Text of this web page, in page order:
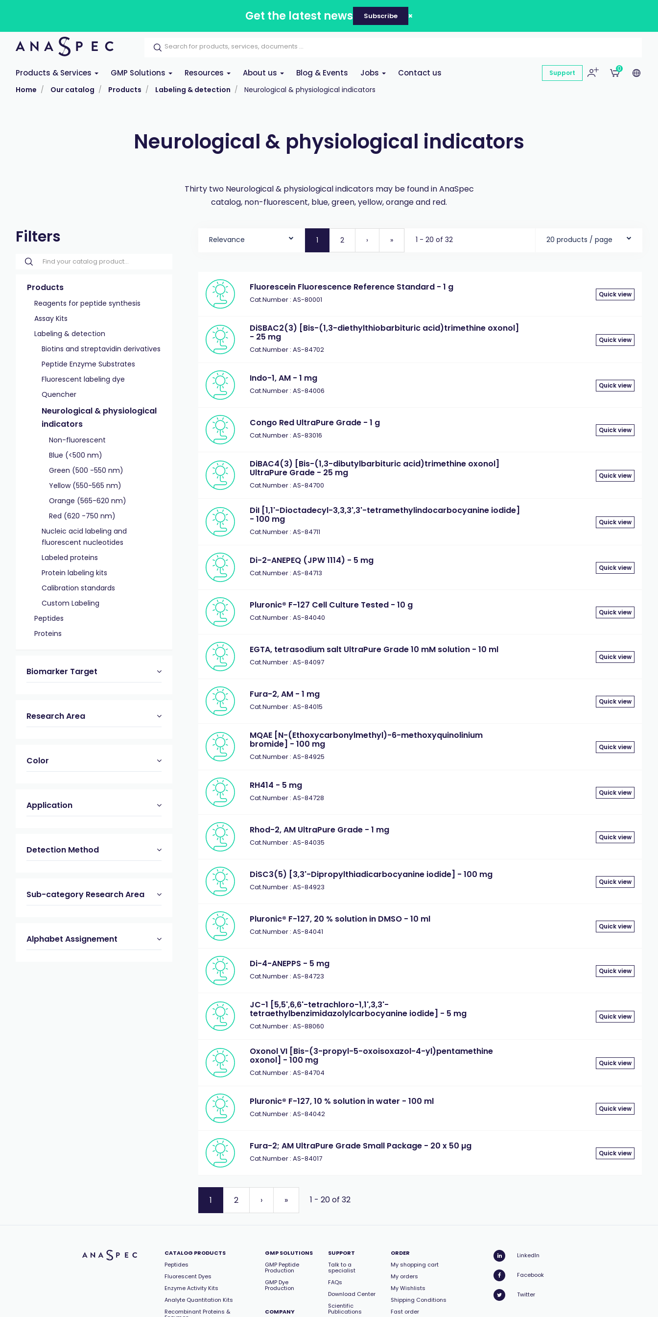
Get the latest news Subscribe
Products & Services GMP Solutions Resources About us Blog & Events Jobs Contact us Support
0
Home Our catalog Products Labeling & detection Neurological & physiological indicators
Neurological & physiological indicators
Thirty two Neurological & physiological indicators may be found in AnaSpec
catalog, non-fluorescent, blue, green, yellow, orange and red.
Filters
Products
Reagents for peptide synthesis
Assay Kits
Labeling & detection
Biotins and streptavidin derivatives
Peptide Enzyme Substrates
Fluorescent labeling dye
Quencher
Neurological & physiological
indicators
Non-fluorescent
Blue (<500 nm)
Green (500 -550 nm)
Yellow (550-565 nm)
Orange (565-620 nm)
Red (620 -750 nm)
Nucleic acid labeling and
fluorescent nucleotides
Labeled proteins
Protein labeling kits
Calibration standards
Custom Labeling
Peptides
Proteins
Biomarker Target
Research Area
Color
Application
Detection Method
Sub-category Research Area
Alphabet Assignement
Relevance 1 2 › » 1 - 20 of 32 20 products / page
Fluorescein Fluorescence Reference Standard - 1 g
Cat.Number : AS-80001
Quick view
DiSBAC2(3) [Bis-(1,3-diethylthiobarbituric acid)trimethine oxonol]
- 25 mg
Cat.Number : AS-84702
Quick view
Indo-1, AM - 1 mg
Cat.Number : AS-84006
Quick view
Congo Red UltraPure Grade - 1 g
Cat.Number : AS-83016
Quick view
DiBAC4(3) [Bis-(1,3-dibutylbarbituric acid)trimethine oxonol]
UltraPure Grade - 25 mg
Cat.Number : AS-84700
Quick view
DiI [1,1'-Dioctadecyl-3,3,3',3'-tetramethylindocarbocyanine iodide]
- 100 mg
Cat.Number : AS-84711
Quick view
Di-2-ANEPEQ (JPW 1114) - 5 mg
Cat.Number : AS-84713
Quick view
Pluronic® F-127 Cell Culture Tested - 10 g
Cat.Number : AS-84040
Quick view
EGTA, tetrasodium salt UltraPure Grade 10 mM solution - 10 ml
Cat.Number : AS-84097
Quick view
Fura-2, AM - 1 mg
Cat.Number : AS-84015
Quick view
MQAE [N-(Ethoxycarbonylmethyl)-6-methoxyquinolinium
bromide] - 100 mg
Cat.Number : AS-84925
Quick view
RH414 - 5 mg
Cat.Number : AS-84728
Quick view
Rhod-2, AM UltraPure Grade - 1 mg
Cat.Number : AS-84035
Quick view
DiSC3(5) [3,3'-Dipropylthiadicarbocyanine iodide] - 100 mg
Cat.Number : AS-84923
Quick view
Pluronic® F-127, 20 % solution in DMSO - 10 ml
Cat.Number : AS-84041
Quick view
Di-4-ANEPPS - 5 mg
Cat.Number : AS-84723
Quick view
JC-1 [5,5',6,6'-tetrachloro-1,1',3,3'-
tetraethylbenzimidazolylcarbocyanine iodide] - 5 mg
Cat.Number : AS-88060
Quick view
Oxonol VI [Bis-(3-propyl-5-oxoisoxazol-4-yl)pentamethine
oxonol] - 100 mg
Cat.Number : AS-84704
Quick view
Pluronic® F-127, 10 % solution in water - 100 ml
Cat.Number : AS-84042
Quick view
Fura-2; AM UltraPure Grade Small Package - 20 x 50 µg
Cat.Number : AS-84017
Quick view
1 2 › » 1 - 20 of 32
CATALOG PRODUCTS
Peptides
Fluorescent Dyes
Enzyme Activity Kits
Analyte Quantitation Kits
Recombinant Proteins &
GMP SOLUTIONS
GMP Peptide
Production
GMP Dye
Production
COMPANY
SUPPORT
Talk to a
specialist
FAQs
Download Center
Scientific
Publications
ORDER
My shopping cart
My orders
My Wishlists
Shipping Conditions
Fast order
LinkedIn
Facebook
Twitter